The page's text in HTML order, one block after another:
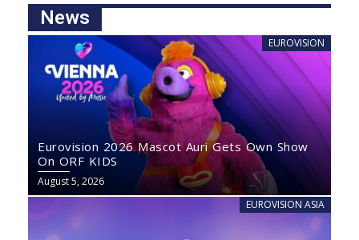
News
EUROVISION
Eurovision 2026 Mascot Auri Gets Own Show
On ORF KIDS
August 5, 2026
EUROVISION ASIA